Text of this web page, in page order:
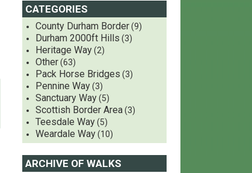
CATEGORIES
County Durham Border(9)
Durham 2000ft Hills (3)
Heritage Way(2)
Other(63)
Pack Horse Bridges (3)
Pennine Way(3)
Sanctuary Way(5)
Scottish Border Area(3)
Teesdale Way(5)
Weardale Way(10)
ARCHIVE OF WALKS